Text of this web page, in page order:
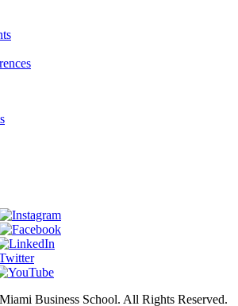
Business School. All Rights Reserved.